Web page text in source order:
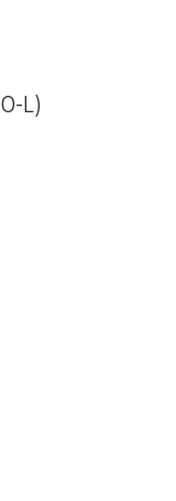
L)